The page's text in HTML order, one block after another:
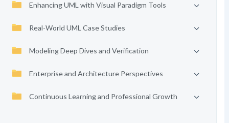
Enhancing UML with Visual Paradigm Tools
Real-World UML Case Studies
Modeling Deep Dives and Verification
Enterprise and Architecture Perspectives
Continuous Learning and Professional Growth